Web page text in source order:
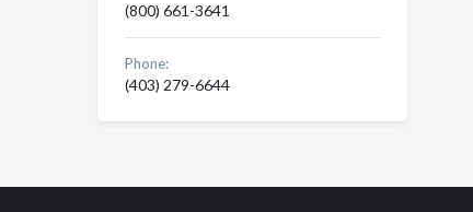
(800) 661-3641
Phone:
(403) 279-6644